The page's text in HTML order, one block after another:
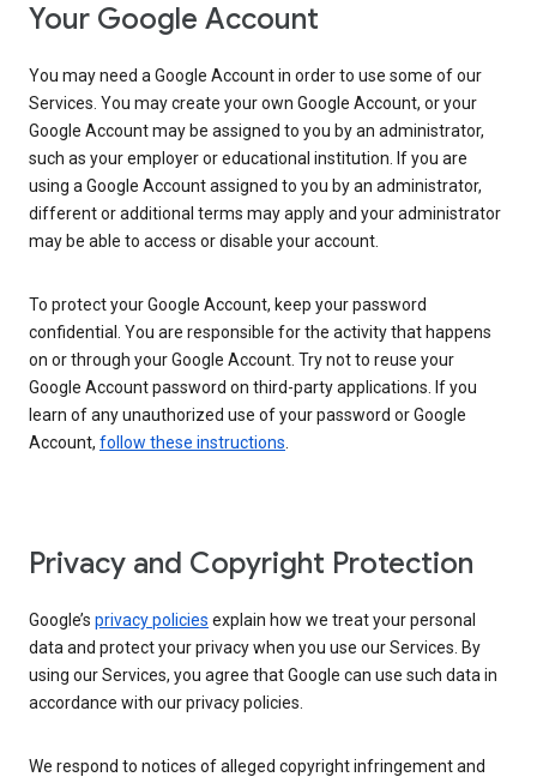
Your Google Account
You may need a Google Account in order to use some of our
Services. You may create your own Google Account, or your
Google Account may be assigned to you by an administrator,
such as your employer or educational institution. If you are
using a Google Account assigned to you by an administrator,
different or additional terms may apply and your administrator
may be able to access or disable your account.
To protect your Google Account, keep your password
confidential. You are responsible for the activity that happens
on or through your Google Account. Try not to reuse your
Google Account password on third-party applications. If you
learn of any unauthorized use of your password or Google
Account, follow these instructions.
Privacy and Copyright Protection
Google’s privacy policies explain how we treat your personal
data and protect your privacy when you use our Services. By
using our Services, you agree that Google can use such data in
accordance with our privacy policies.
We respond to notices of alleged copyright infringement and